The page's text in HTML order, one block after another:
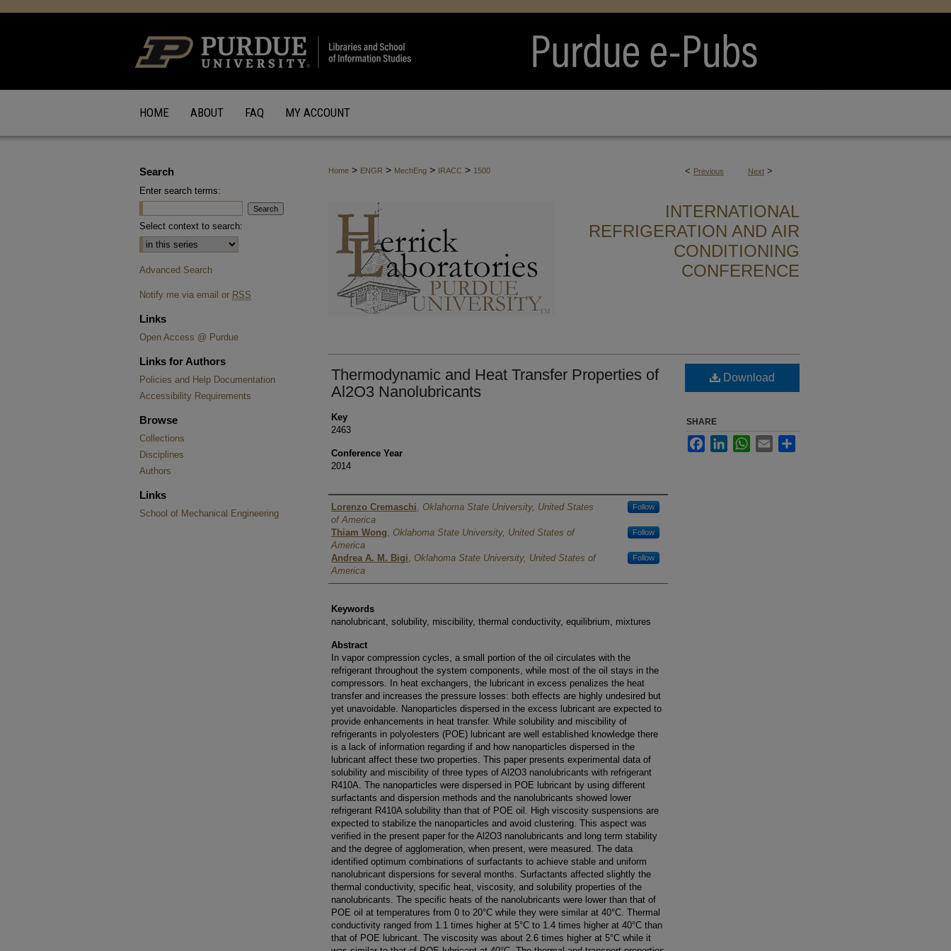
HOME ABOUT FAQ MY ACCOUNT
< Previous Next >
Home > ENGR > MechEng > IRACC > 1500
INTERNATIONAL
REFRIGERATION AND AIR
CONDITIONING
CONFERENCE
Thermodynamic and Heat Transfer Properties of
Al2O3 Nanolubricants
Key
2463
Conference Year
2014
Authors
Lorenzo Cremaschi, Oklahoma State University, United States
of America
Follow
Thiam Wong, Oklahoma State University, United States of
America
Follow
Andrea A. M. Bigi, Oklahoma State University, United States of
America
Follow
Keywords
nanolubricant, solubility, miscibility, thermal conductivity, equilibrium, mixtures
Abstract
In vapor compression cycles, a small portion of the oil circulates with the
refrigerant throughout the system components, while most of the oil stays in the
compressors. In heat exchangers, the lubricant in excess penalizes the heat
transfer and increases the pressure losses: both effects are highly undesired but
yet unavoidable. Nanoparticles dispersed in the excess lubricant are expected to
provide enhancements in heat transfer. While solubility and miscibility of
refrigerants in polyolesters (POE) lubricant are well established knowledge there
is a lack of information regarding if and how nanoparticles dispersed in the
lubricant affect these two properties. This paper presents experimental data of
solubility and miscibility of three types of Al2O3 nanolubricants with refrigerant
R410A. The nanoparticles were dispersed in POE lubricant by using different
surfactants and dispersion methods and the nanolubricants showed lower
refrigerant R410A solubility than that of POE oil. High viscosity suspensions are
expected to stabilize the nanoparticles and avoid clustering. This aspect was
verified in the present paper for the Al2O3 nanolubricants and long term stability
and the degree of agglomeration, when present, were measured. The data
identified optimum combinations of surfactants to achieve stable and uniform
nanolubricant dispersions for several months. Surfactants affected slightly the
thermal conductivity, specific heat, viscosity, and solubility properties of the
nanolubricants. The specific heats of the nanolubricants were lower than that of
POE oil at temperatures from 0 to 20°C while they were similar at 40°C. Thermal
conductivity ranged from 1.1 times higher at 5°C to 1.4 times higher at 40°C than
that of POE lubricant. The viscosity was about 2.6 times higher at 5°C while it
Download
SHARE
FacebookLinkedInWhatsApp
Email
Search
Enter search terms:
Select context to search:
Advanced Search
Notify me via email or RSS
Links
Open Access @ Purdue
Links for Authors
Policies and Help Documentation
Accessibility Requirements
Browse
Collections
Disciplines
Authors
Links
School of Mechanical Engineering